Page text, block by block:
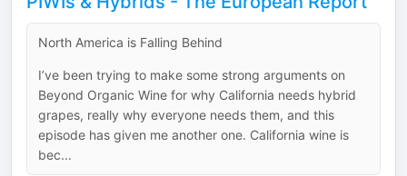
North America is Falling Behind
I’ve been trying to make some strong arguments on
Beyond Organic Wine for why California needs hybrid
grapes, really why everyone needs them, and this
episode has given me another one. California wine is
bec...